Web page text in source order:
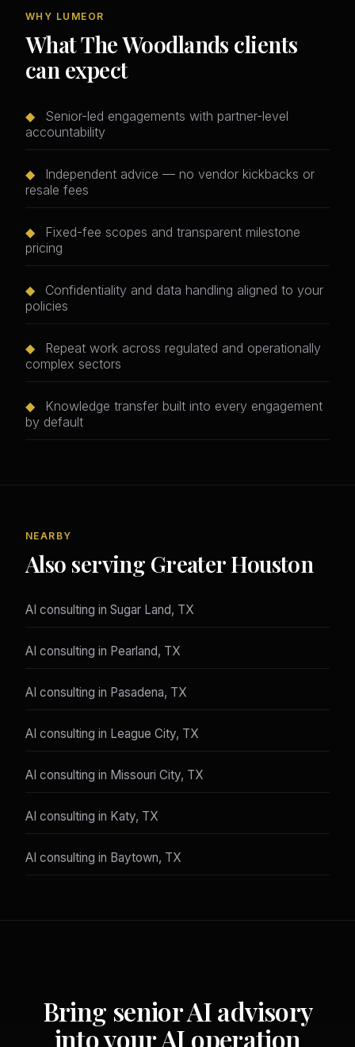
WHY LUMEOR
What The Woodlands clients
can expect
◆
Senior-led engagements with partner-level
accountability
◆
Independent advice — no vendor kickbacks or
resale fees
◆
Fixed-fee scopes and transparent milestone
pricing
◆
Confidentiality and data handling aligned to your
policies
◆
Repeat work across regulated and operationally
complex sectors
◆
Knowledge transfer built into every engagement
by default
NEARBY
Also serving Greater Houston
AI consulting in Sugar Land, TX
AI consulting in Pearland, TX
AI consulting in Pasadena, TX
AI consulting in League City, TX
AI consulting in Missouri City, TX
AI consulting in Katy, TX
AI consulting in Baytown, TX
Bring senior AI advisory
into your AI operation